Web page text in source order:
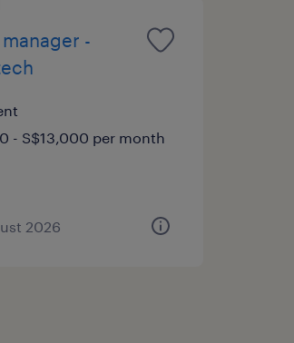
-
- S$13,000 per month
2026